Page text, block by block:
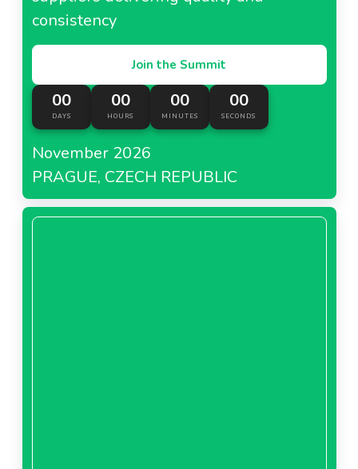
consistency
Join the Summit
00
DAYS
00
HOURS
00
MINUTES
00
SECONDS
November 2026
PRAGUE, CZECH REPUBLIC